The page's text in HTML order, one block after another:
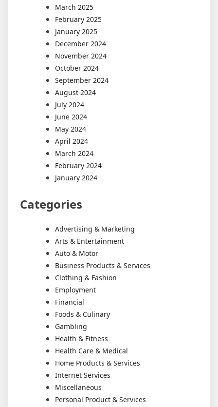
March 2025
February 2025
January 2025
December 2024
November 2024
October 2024
September 2024
August 2024
July 2024
June 2024
May 2024
April 2024
March 2024
February 2024
January 2024
Categories
Advertising & Marketing
Arts & Entertainment
Auto & Motor
Business Products & Services
Clothing & Fashion
Employment
Financial
Foods & Culinary
Gambling
Health & Fitness
Health Care & Medical
Home Products & Services
Internet Services
Miscellaneous
Personal Product & Services